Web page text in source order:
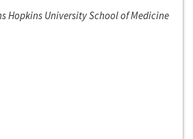
Hopkins University School of Medicine